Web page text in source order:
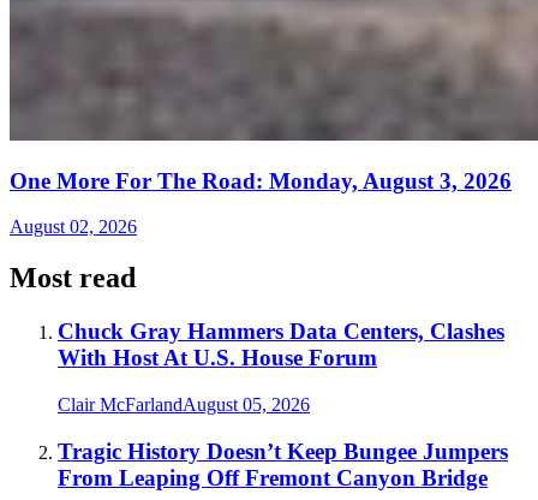
One More For The Road: Monday, August 3, 2026
August 02, 2026
Most read
Chuck Gray Hammers Data Centers, Clashes
With Host At U.S. House Forum
Clair McFarlandAugust 05, 2026
Tragic History Doesn’t Keep Bungee Jumpers
From Leaping Off Fremont Canyon Bridge